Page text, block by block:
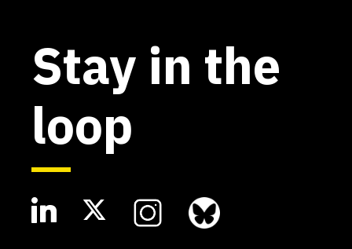
Stay in the
loop